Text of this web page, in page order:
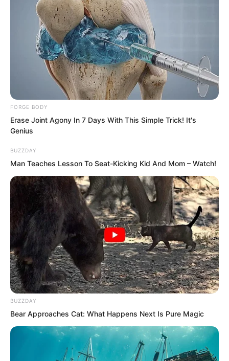
As a result the first sentence upon
opening her mouth was that something
happened to the company! Clack!
Quan Tianying’s phone also fell on the
ground!
The company was really bought by Luo
FORGE BODY
Erase Joint Agony In 7 Days With This Simple Trick! It's
Genius
BUZZDAY
Man Teaches Lesson To Seat-Kicking Kid And Mom – Watch!
BUZZDAY
Bear Approaches Cat: What Happens Next Is Pure Magic